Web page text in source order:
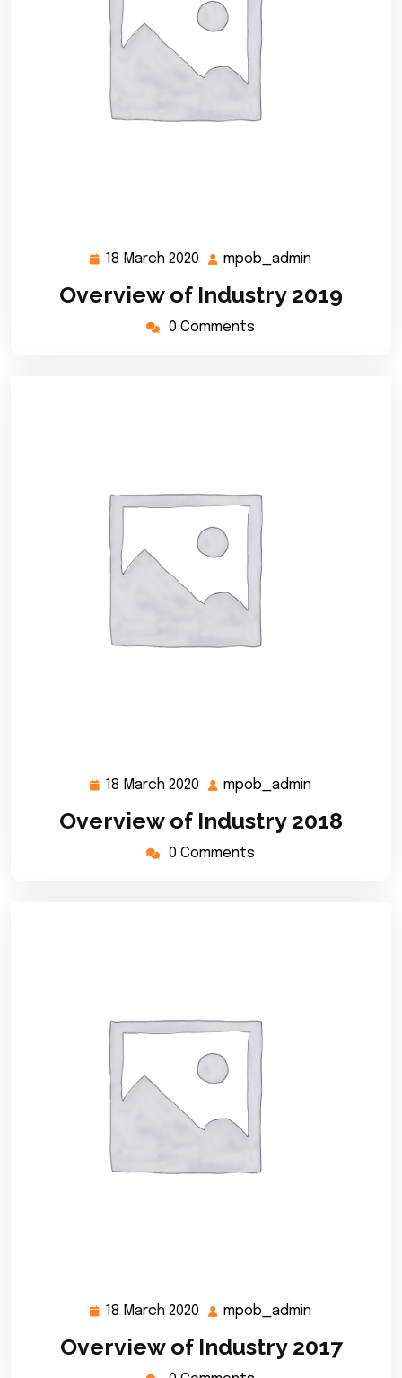
18 March 2020 18
2020
mpob_admin
Overview of Industry 2019
0 Comments
18 March 2020 18
2020
mpob_admin
Overview of Industry 2018
0 Comments
18 March 2020 18
2020
mpob_admin
Overview of Industry 2017